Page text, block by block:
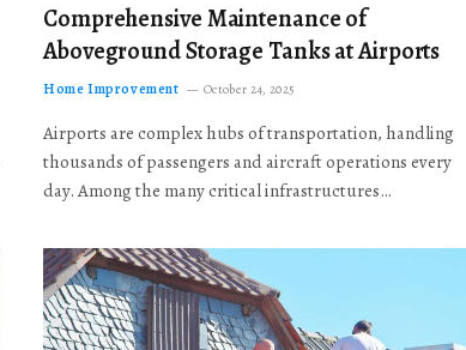
Comprehensive Maintenance of
Aboveground Storage Tanks at Airports
Home Improvement October 24, 2025
Airports are complex hubs of transportation, handling
thousands of passengers and aircraft operations every
day. Among the many critical infrastructures…